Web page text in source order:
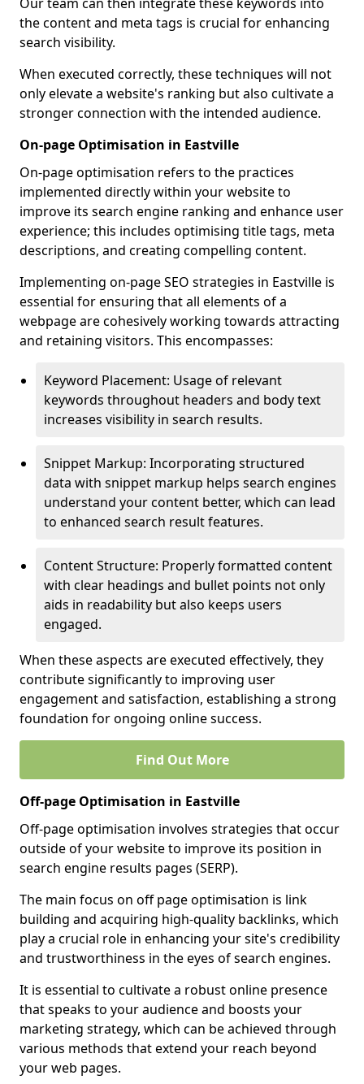
the content and meta tags is crucial for enhancing
search visibility.
When executed correctly, these techniques will not
only elevate a website's ranking but also cultivate a
stronger connection with the intended audience.
On-page Optimisation in Eastville
On-page optimisation refers to the practices
implemented directly within your website to
improve its search engine ranking and enhance user
experience; this includes optimising title tags, meta
descriptions, and creating compelling content.
Implementing on-page SEO strategies in Eastville is
essential for ensuring that all elements of a
webpage are cohesively working towards attracting
and retaining visitors. This encompasses:
Keyword Placement: Usage of relevant
keywords throughout headers and body text
increases visibility in search results.
Snippet Markup: Incorporating structured
data with snippet markup helps search engines
understand your content better, which can lead
to enhanced search result features.
Content Structure: Properly formatted content
with clear headings and bullet points not only
aids in readability but also keeps users
engaged.
When these aspects are executed effectively, they
contribute significantly to improving user
engagement and satisfaction, establishing a strong
foundation for ongoing online success.
Find Out More
Off-page Optimisation in Eastville
Off-page optimisation involves strategies that occur
outside of your website to improve its position in
search engine results pages (SERP).
The main focus on off page optimisation is link
building and acquiring high-quality backlinks, which
play a crucial role in enhancing your site's credibility
and trustworthiness in the eyes of search engines.
It is essential to cultivate a robust online presence
that speaks to your audience and boosts your
marketing strategy, which can be achieved through
various methods that extend your reach beyond
your web pages.